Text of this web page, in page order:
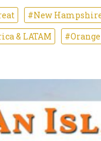
#New
& LATAM